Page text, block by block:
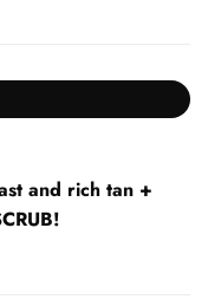
and rich tan +